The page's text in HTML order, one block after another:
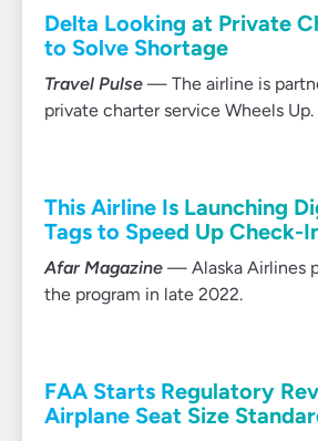
Delta Looking at Private
to Solve Shortage
Travel Pulse — The airline is
private charter service Wheels Up.
This Airline Is Launching
Tags to Speed Up Check-
Afar Magazine — Alaska Airlines
the program in late 2022.
FAA Starts Regulatory
Airplane Seat Size